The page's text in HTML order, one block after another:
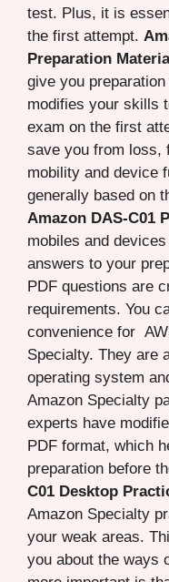
test. Plus, it is
the first attempt.
Preparation
give you
modifies your skills
exam on the first
save you from loss,
mobility and device
generally based on
Amazon DAS-C01
mobiles and
answers to your
PDF questions are
requirements. You
convenience for
Specialty. They are
operating system
Amazon Specialty
experts have
PDF format, which
preparation before
C01 Desktop
Amazon Specialty
your weak areas.
you about the ways